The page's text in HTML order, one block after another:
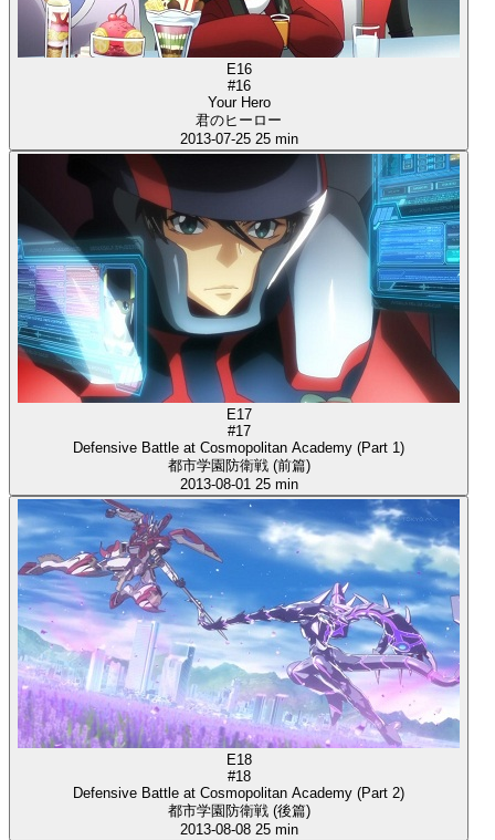
E16
#16
Your Hero
君のヒーロー
2013-07-25 25 min
E17
#17
Defensive Battle at Cosmopolitan Academy (Part 1)
都市学園防衛戦 (前篇)
2013-08-01 25 min
E18
#18
Defensive Battle at Cosmopolitan Academy (Part 2)
都市学園防衛戦 (後篇)
2013-08-08 25 min